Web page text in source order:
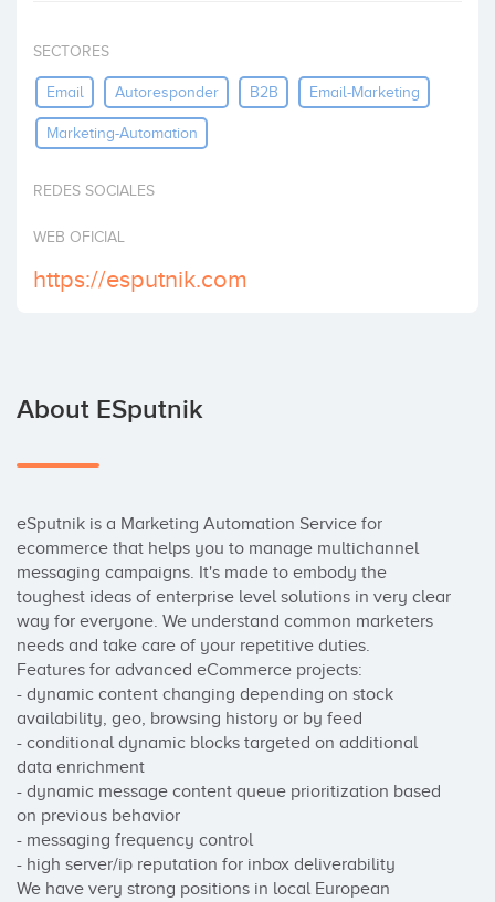
SECTORES
Email Autoresponder B2B Email-Marketing
Marketing-Automation
REDES SOCIALES
WEB OFICIAL
https://esputnik.com
About ESputnik
eSputnik is a Marketing Automation Service for
ecommerce that helps you to manage multichannel
messaging campaigns. It's made to embody the
toughest ideas of enterprise level solutions in very clear
way for everyone. We understand common marketers
needs and take care of your repetitive duties.
Features for advanced eCommerce projects:
- dynamic content changing depending on stock
availability, geo, browsing history or by feed
- conditional dynamic blocks targeted on additional
data enrichment
- dynamic message content queue prioritization based
on previous behavior
- messaging frequency control
- high server/ip reputation for inbox deliverability
We have very strong positions in local European